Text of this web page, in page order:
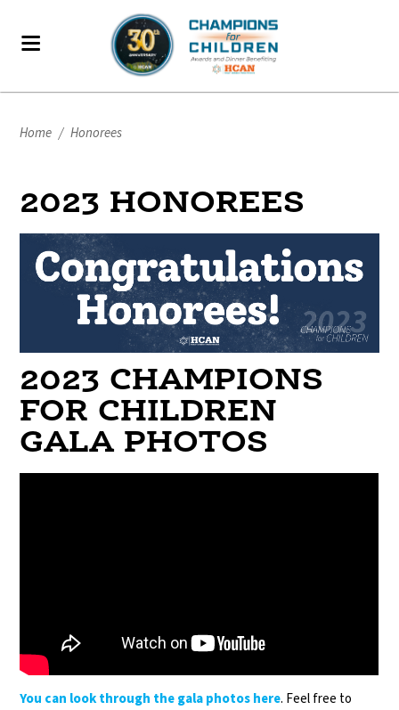
Home / Honorees
2023 HONOREES
2023 CHAMPIONS
FOR CHILDREN
GALA PHOTOS
You can look through the galaphotoshere. Feel free to